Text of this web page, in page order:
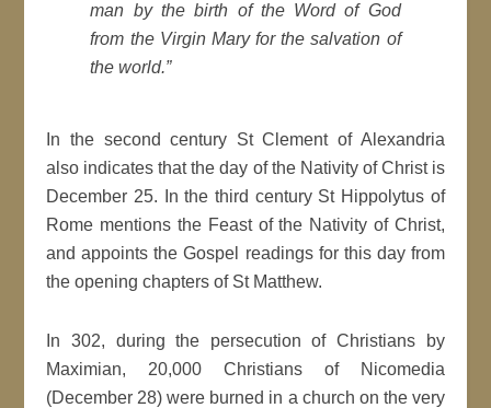
man by the birth of the Word of God
from the Virgin Mary for the salvation of
the world.”
In the second century St Clement of Alexandria
also indicates that the day of the Nativity of Christ is
December 25. In the third century St Hippolytus of
Rome mentions the Feast of the Nativity of Christ,
and appoints the Gospel readings for this day from
the opening chapters of St Matthew.
In 302, during the persecution of Christians by
Maximian, 20,000 Christians of Nicomedia
(December 28) were burned in a church on the very